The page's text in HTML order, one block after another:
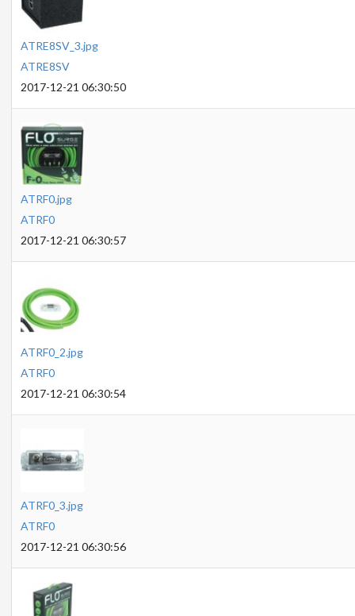
ATRE8SV_3.jpg
ATRE8SV
2017-12-21 06:30:50
ATRF0.jpg
ATRF0
2017-12-21 06:30:57
ATRF0_2.jpg
ATRF0
2017-12-21 06:30:54
ATRF0_3.jpg
ATRF0
2017-12-21 06:30:56